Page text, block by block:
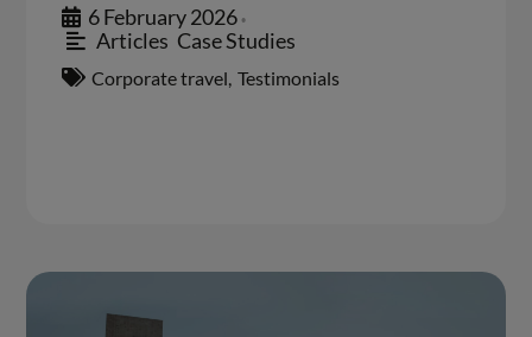
6 February 2026 •
Articles Case Studies
Corporate travel Testimonials